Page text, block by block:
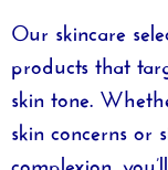
Our skincare
products that
skin tone.
skin concerns
complexion,